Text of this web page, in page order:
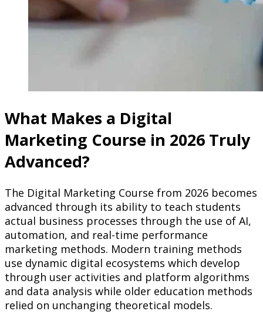
What Makes a Digital
Marketing Course in 2026 Truly
Advanced?
The Digital Marketing Course from 2026 becomes
advanced through its ability to teach students
actual business processes through the use of AI,
automation, and real-time performance
marketing methods. Modern training methods
use dynamic digital ecosystems which develop
through user activities and platform algorithms
and data analysis while older education methods
relied on unchanging theoretical models.